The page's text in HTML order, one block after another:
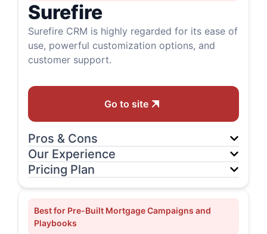
Surefire
Surefire CRM is highly regarded for its ease of
use, powerful customization options, and
customer support.
Go to site
Pros & Cons
Our Experience
Pricing Plan
Best for Pre-Built Mortgage Campaigns and
Playbooks